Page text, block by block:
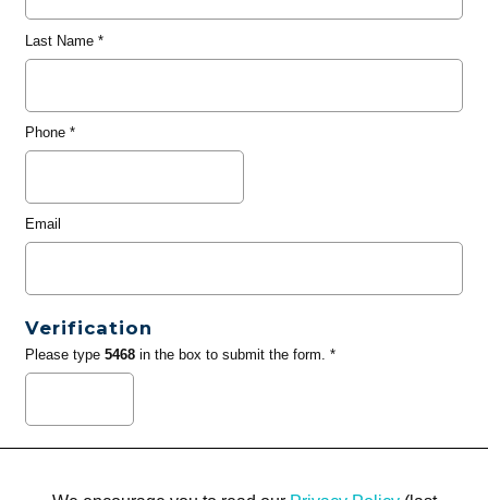
Last Name*
Phone*
Email
Verification
Please type 5468in the box to submit the form. *